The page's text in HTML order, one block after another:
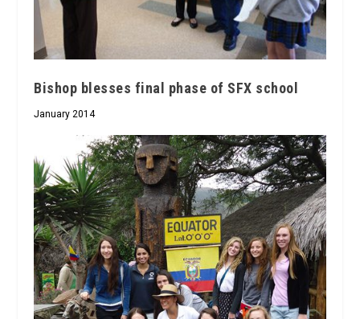
Bishop blesses final phase of SFX school
January 2014